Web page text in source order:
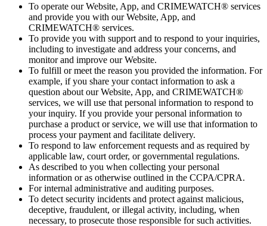
To operate our Website, App, and CRIMEWATCH® services
and provide you with our Website, App, and
CRIMEWATCH® services.
To provide you with support and to respond to your inquiries,
including to investigate and address your concerns, and
monitor and improve our Website.
To fulfill or meet the reason you provided the information. For
example, if you share your contact information to ask a
question about our Website, App, and CRIMEWATCH®
services, we will use that personal information to respond to
your inquiry. If you provide your personal information to
purchase a product or service, we will use that information to
process your payment and facilitate delivery.
To respond to law enforcement requests and as required by
applicable law, court order, or governmental regulations.
As described to you when collecting your personal
information or as otherwise outlined in the CCPA/CPRA.
For internal administrative and auditing purposes.
To detect security incidents and protect against malicious,
deceptive, fraudulent, or illegal activity, including, when
necessary, to prosecute those responsible for such activities.